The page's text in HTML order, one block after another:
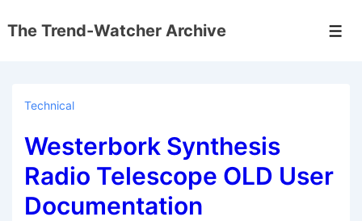
Skip
Content
The Trend-Watcher Archive
Technical
Westerbork Synthesis
Radio Telescope OLD User
Documentation